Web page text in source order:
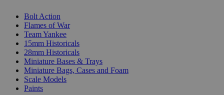
Bolt Action
Flames of War
Team Yankee
15mm Historicals
28mm Historicals
Miniature Bases & Trays
Miniature Bags, Cases and Foam
Scale Models
Paints